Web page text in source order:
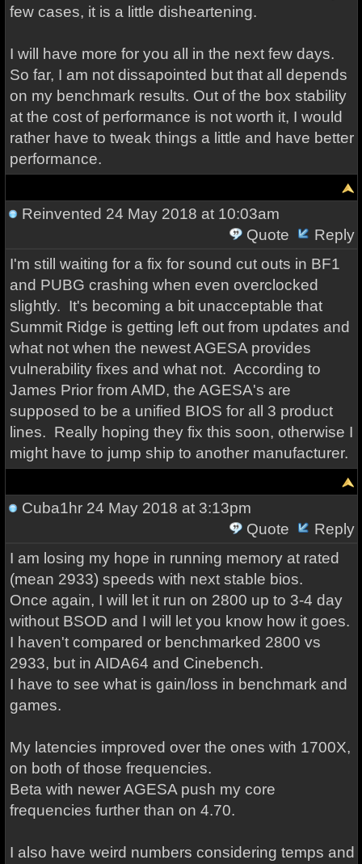
few cases, it is a little disheartening.
I will have more for you all in the next few days.
So far, I am not dissapointed but that all depends
on my benchmark results. Out of the box stability
at the cost of performance is not worth it, I would
rather have to tweak things a little and have better
performance.
Reinvented 24 May 2018 at 10:03am
Quote
Reply
I'm still waiting for a fix for sound cut outs in BF1
and PUBG crashing when even overclocked
slightly. It's becoming a bit unacceptable that
Summit Ridge is getting left out from updates and
what not when the newest AGESA provides
vulnerability fixes and what not. According to
James Prior from AMD, the AGESA's are
supposed to be a unified BIOS for all 3 product
lines. Really hoping they fix this soon, otherwise I
might have to jump ship to another manufacturer.
Cuba1hr24 May 2018 at 3:13pm
Quote
Reply
I am losing my hope in running memory at rated
(mean 2933) speeds with next stable bios.
Once again, I will let it run on 2800 up to 3-4 day
without BSOD and I will let you know how it goes.
I haven't compared or benchmarked 2800 vs
2933, but in AIDA64 and Cinebench.
I have to see what is gain/loss in benchmark and
games.
My latencies improved over the ones with 1700X,
on both of those frequencies.
Beta with newer AGESA push my core
frequencies further than on 4.70.
I also have weird numbers considering temps and